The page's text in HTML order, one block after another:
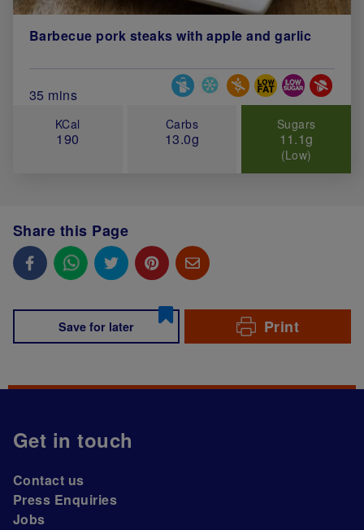
Barbecue pork steaks with apple and garlic
Total Cook Time (in minutes)
35 mins
Special Diets
KCal
190
Carbs
13.0g
Sugars
11.1g
(Low)
Share this Page
Save for later Print
Get in touch
Contact us
Press Enquiries
Jobs